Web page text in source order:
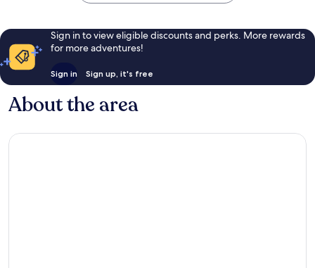
Sign in to view eligible discounts and perks. More rewards
for more adventures!
Sign in Sign up, it's free
About the area